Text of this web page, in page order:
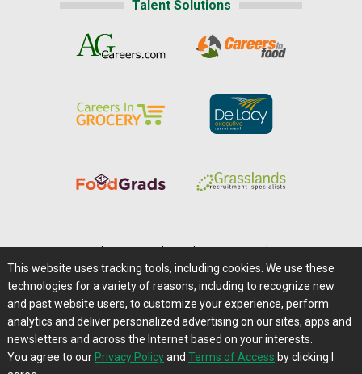
Talent Solutions
Careers@Farms.com | Terms of Access
Privacy Policy | Comments/Feedback/Questions?
Contact Us|Farms.com RSS Feeds
This website uses tracking tools, including cookies. We use these
technologies for a variety of reasons, including to recognize new
and past website users, to customize your experience, perform
analytics and deliver personalized advertising on our sites, apps and
newsletters and across the Internet based on your interests.
You agree to our Privacy Policyand Terms of Access by clicking I